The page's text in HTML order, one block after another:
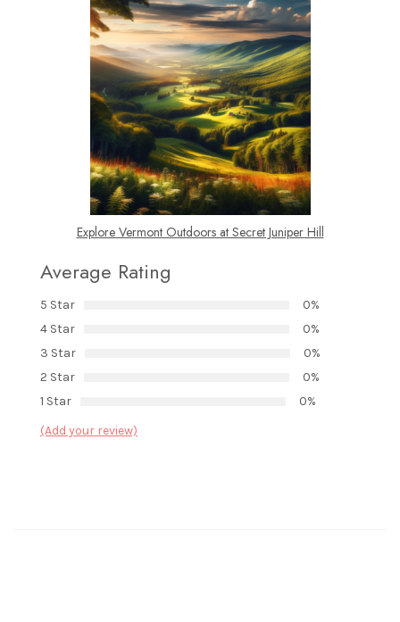
Explore Vermont Outdoors at Secret Juniper Hill
Average Rating
5 Star
0%
4 Star
0%
3 Star
0%
2 Star
0%
1 Star
0%
(Add your review)